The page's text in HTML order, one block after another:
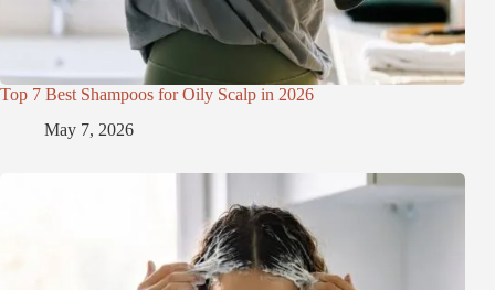
Top 7 Best Shampoos for Oily Scalp in 2026
May 7, 2026